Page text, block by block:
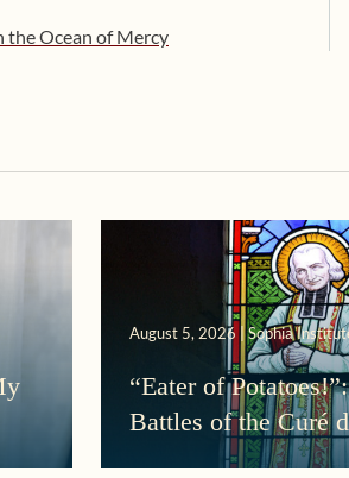
the Ocean of Mercy
August 5, 2026 | Sophia
“Eater of
Battles of the Curé